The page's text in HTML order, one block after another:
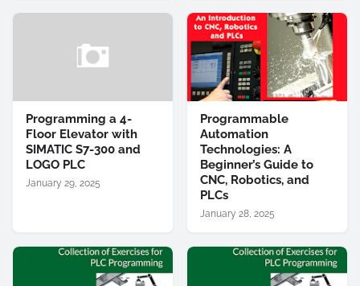
Programming a 4-
Floor Elevator with
SIMATIC S7-300 and
LOGO PLC
January 29, 2025
Programmable
Automation
Technologies: A
Beginner’s Guide to
CNC, Robotics, and
PLCs
January 28, 2025